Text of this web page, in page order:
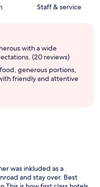
Staff & service
with a wide
(20 reviews)
generous portions,
friendly and attentive
was inkluded as a
and stay over. Best